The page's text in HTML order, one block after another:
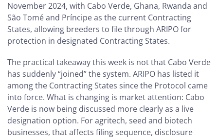
November 2024, with Cabo Verde, Ghana, Rwanda and
São Tomé and Príncipe as the current Contracting
States, allowing breeders to file through ARIPO for
protection in designated Contracting States.
The practical takeaway this week is not that Cabo Verde
has suddenly “joined” the system. ARIPO has listed it
among the Contracting States since the Protocol came
into force. What is changing is market attention: Cabo
Verde is now being discussed more clearly as a live
designation option. For agritech, seed and biotech
businesses, that affects filing sequence, disclosure